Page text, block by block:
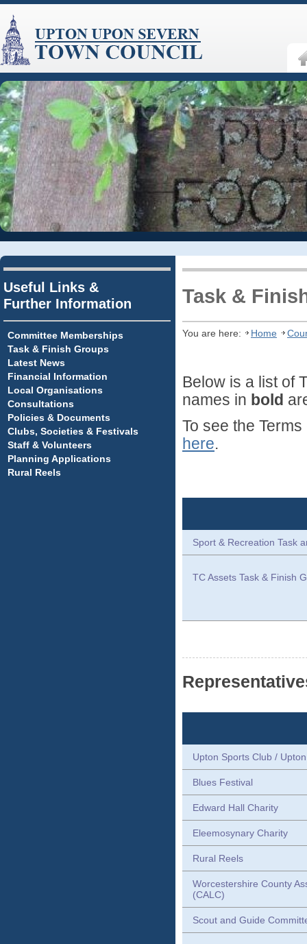
Task &
You are here: Home
Below is a list of
names in bold
To see the
here.
Sport & Recreation Task
TC Assets Task & Finish
Upton Sports Club /
Blues Festival
Edward Hall Charity
Eleemosynary Charity
Rural Reels
Worcestershire County
(CALC)
Scout and Guide
Useful Links &
Further Information
Committee Memberships
Task & Finish Groups
Latest News
Financial Information
Local Organisations
Consultations
Policies & Documents
Clubs, Societies & Festivals
Staff & Volunteers
Planning Applications
Rural Reels